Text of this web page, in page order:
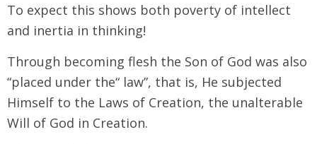
To expect this shows both poverty of intellect
and inertia in thinking!
Through becoming flesh the Son of God was also
“placed under the“ law”, that is, He subjected
Himself to the Laws of Creation, the unalterable
Will of God in Creation.